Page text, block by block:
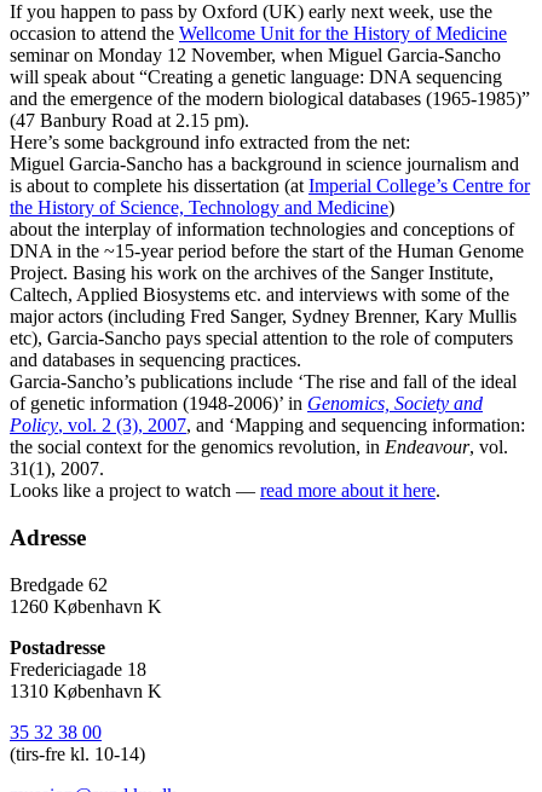
If you happen to pass by Oxford (UK) early next week, use the
occasion to attend the Wellcome Unit for the History of Medicine
seminar on Monday 12 November, when Miguel Garcia-Sancho
will speak about “Creating a genetic language: DNA sequencing
and the emergence of the modern biological databases (1965-1985)”
(47 Banbury Road at 2.15 pm).
Here’s some background info extracted from the net:
Miguel Garcia-Sancho has a background in science journalism and
is about to complete his dissertation (at Imperial College’s Centre for
the History of Science, Technology and Medicine)
about the interplay of information technologies and conceptions of
DNA in the ~15-year period before the start of the Human Genome
Project. Basing his work on the archives of the Sanger Institute,
Caltech, Applied Biosystems etc. and interviews with some of the
major actors (including Fred Sanger, Sydney Brenner, Kary Mullis
etc), Garcia-Sancho pays special attention to the role of computers
and databases in sequencing practices.
Garcia-Sancho’s publications include ‘The rise and fall of the ideal
of genetic information (1948-2006)’ in Genomics, Society and
Policy, vol. 2 (3), 2007, and ‘Mapping and sequencing information:
the social context for the genomics revolution, in Endeavour, vol.
31(1), 2007.
Looks like a project to watch — read more about it here.
Adresse
Bredgade 62
1260 København K
Postadresse
Fredericiagade 18
1310 København K
35 32 38 00
(tirs-fre kl. 10-14)